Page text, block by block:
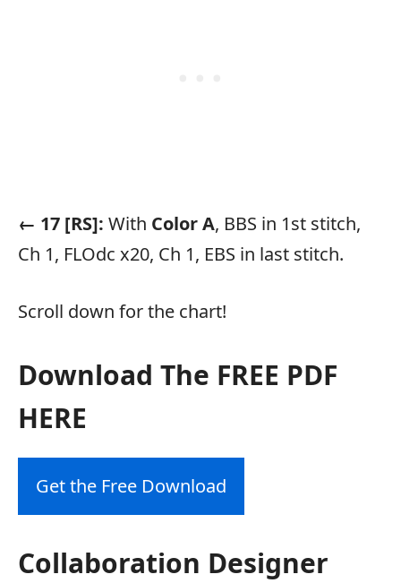
← 17 [RS]: With Color A, BBS in 1st stitch,
Ch 1, FLOdc x20, Ch 1, EBS in last stitch.
Scroll down for the chart!
Download The FREE PDF
HERE
Get the Free Download
Collaboration Designer